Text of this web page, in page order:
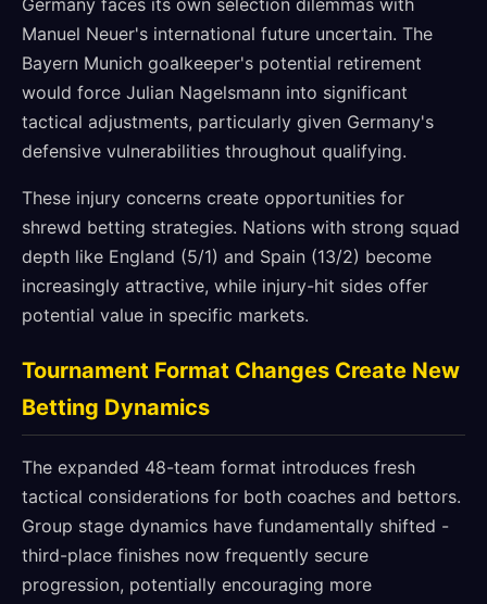
Germany faces its own selection dilemmas with
Manuel Neuer's international future uncertain. The
Bayern Munich goalkeeper's potential retirement
would force Julian Nagelsmann into significant
tactical adjustments, particularly given Germany's
defensive vulnerabilities throughout qualifying.
These injury concerns create opportunities for
shrewd betting strategies. Nations with strong squad
depth like England (5/1) and Spain (13/2) become
increasingly attractive, while injury-hit sides offer
potential value in specific markets.
Tournament Format Changes Create New
Betting Dynamics
The expanded 48-team format introduces fresh
tactical considerations for both coaches and bettors.
Group stage dynamics have fundamentally shifted -
third-place finishes now frequently secure
progression, potentially encouraging more